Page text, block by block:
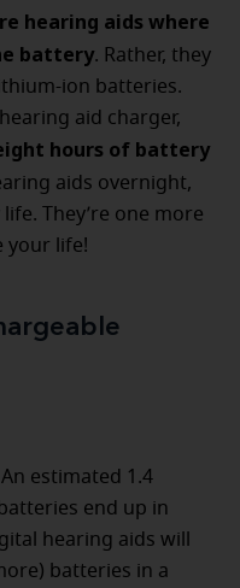
hearing aids where
battery. Rather, they
ion batteries.
aid charger,
hours of battery
aids overnight,
They’re one more
your life!
estimated 1.4
end up in
hearing aids will
batteries in a